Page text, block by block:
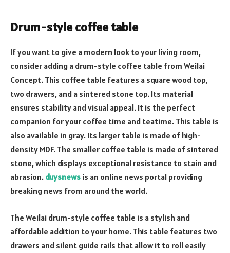
Drum-style coffee table
If you want to give a modern look to your living room,
consider adding a drum-style coffee table from Weilai
Concept. This coffee table features a square wood top,
two drawers, and a sintered stone top. Its material
ensures stability and visual appeal. It is the perfect
companion for your coffee time and teatime. This table is
also available in gray. Its larger table is made of high-
density MDF. The smaller coffee table is made of sintered
stone, which displays exceptional resistance to stain and
abrasion. duysnews is an online news portal providing
breaking news from around the world.
The Weilai drum-style coffee table is a stylish and
affordable addition to your home. This table features two
drawers and silent guide rails that allow it to roll easily